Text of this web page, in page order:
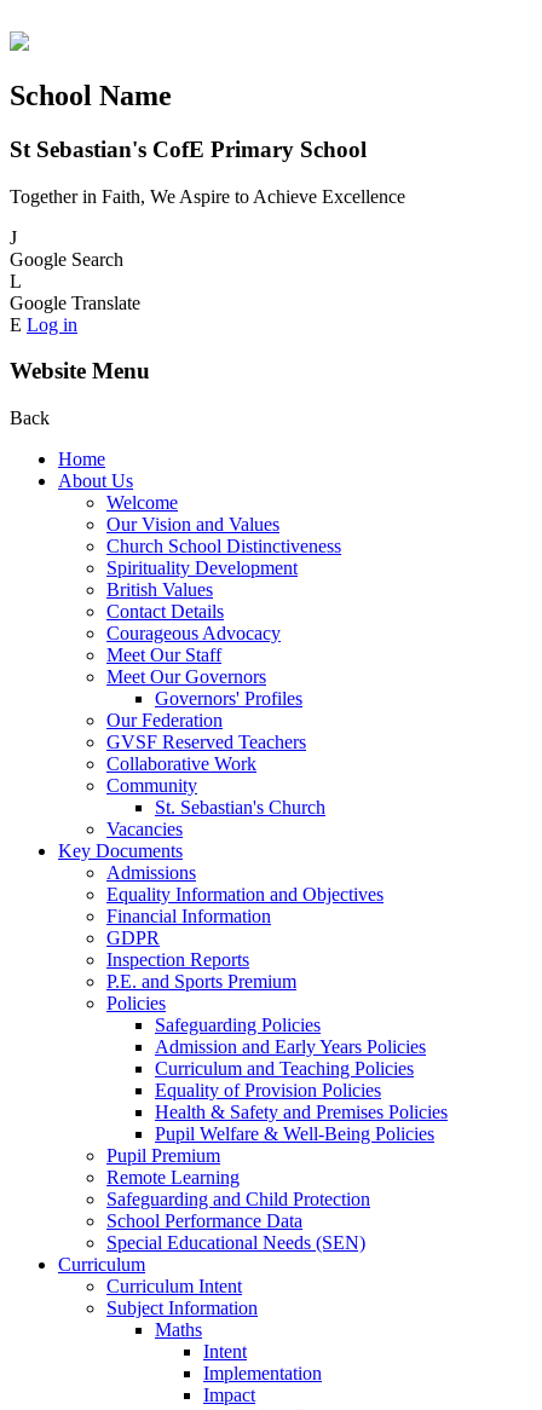
School Name
St Sebastian's CofE Primary School
Together in Faith, We Aspire to Achieve Excellence
J
Google Search
L
Google Translate
E Log in
Website Menu
Back
Home
About Us
Welcome
Our Vision and Values
Church School Distinctiveness
Spirituality Development
British Values
Contact Details
Courageous Advocacy
Meet Our Staff
Meet Our Governors
Governors' Profiles
Our Federation
GVSF Reserved Teachers
Collaborative Work
Community
St. Sebastian's Church
Vacancies
Key Documents
Admissions
Equality Information and Objectives
Financial Information
GDPR
Inspection Reports
P.E. and Sports Premium
Policies
Safeguarding Policies
Admission and Early Years Policies
Curriculum and Teaching Policies
Equality of Provision Policies
Health & Safety and Premises Policies
Pupil Welfare & Well-Being Policies
Pupil Premium
Remote Learning
Safeguarding and Child Protection
School Performance Data
Special Educational Needs (SEN)
Curriculum
Curriculum Intent
Subject Information
Maths
Intent
Implementation
Impact